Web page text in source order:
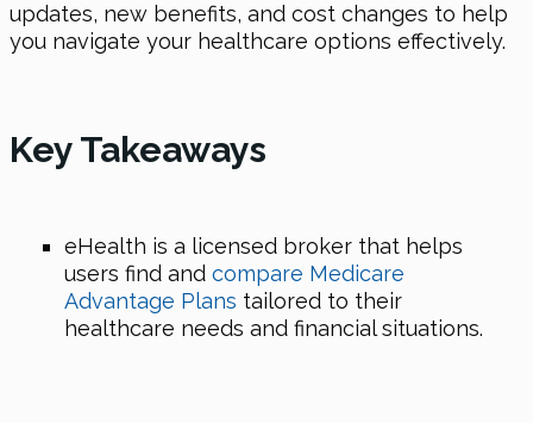
updates, new benefits, and cost changes to help
you navigate your healthcare options effectively.
Key Takeaways
eHealth is a licensed broker that helps
users find and compare Medicare
Advantage Plans tailored to their
healthcare needs and financial situations.